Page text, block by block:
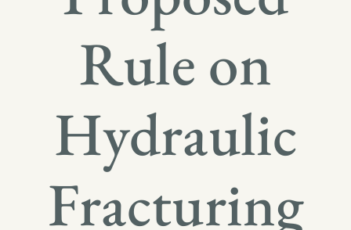
Rule on
Hydraulic
Fracturing